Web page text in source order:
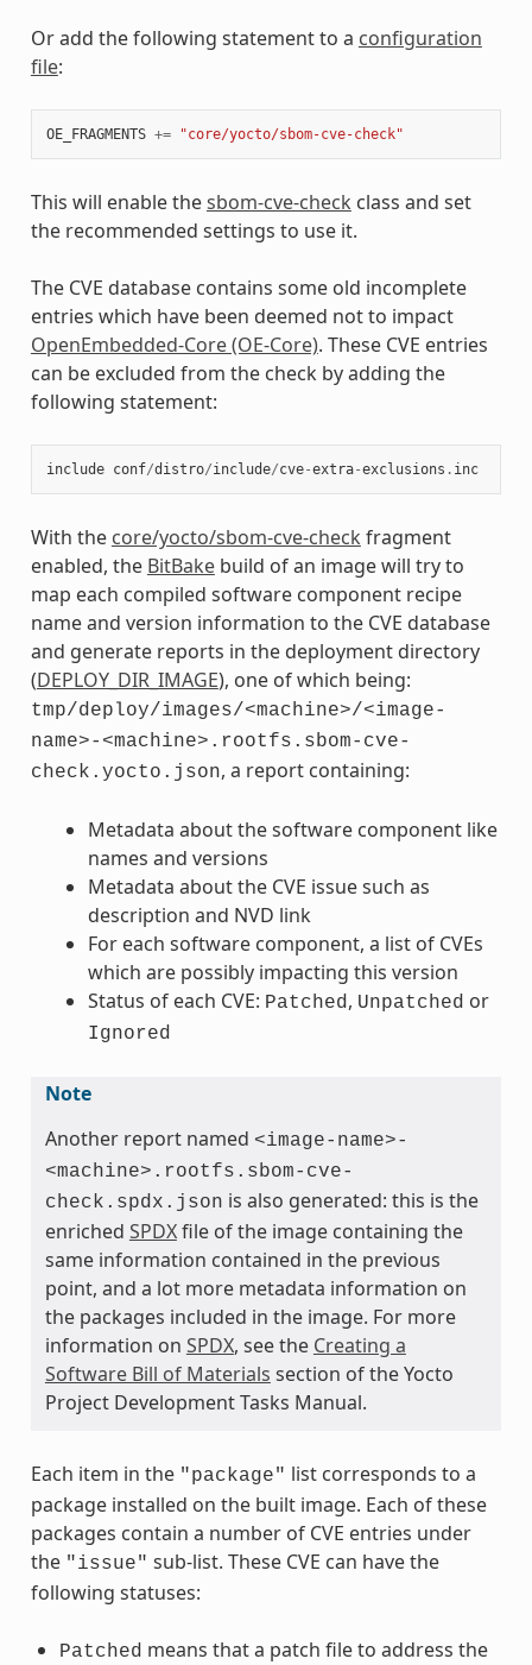
Or add the following statement to a configuration
file:
OE_FRAGMENTS += "core/yocto/sbom-cve-check"
This will enable thesbom-cve-check class and set
the recommended settings to use it.
The CVE database contains some old incomplete
entries which have been deemed not to impact
OpenEmbedded-Core (OE-Core). These CVE entries
can be excluded from the check by adding the
following statement:
include conf/distro/include/cve-extra-exclusions . inc
With the core/yocto/sbom-cve-check fragment
enabled, the BitBakebuild of an image will try to
map each compiled software component recipe
name and version information to the CVE database
and generate reports in the deployment directory
(DEPLOY_DIR_IMAGE), one of which being:
tmp/deploy/images/<machine>/<image-
name>-<machine>.rootfs.sbom-cve-
check.yocto.json, a report containing:
Metadata about the software component like
names and versions
Metadata about the CVE issue such as
description and NVD link
For each software component, a list of CVEs
which are possibly impacting this version
Status of each CVE: Patched , Unpatched or
Ignored
Note
Another report named <image-name>-
<machine>.rootfs.sbom-cve-
check.spdx.json is also generated: this is the
enriched SPDXfile of the image containing the
same information contained in the previous
point, and a lot more metadata information on
the packages included in the image. For more
information on SPDX, see the Creating a
Software Bill of Materials section of the Yocto
Project Development Tasks Manual.
Each item in the "package" list corresponds to a
package installed on the built image. Each of these
packages contain a number of CVE entries under
the "issue" sub-list. These CVE can have the
following statuses:
Patched means that a patch file to address the